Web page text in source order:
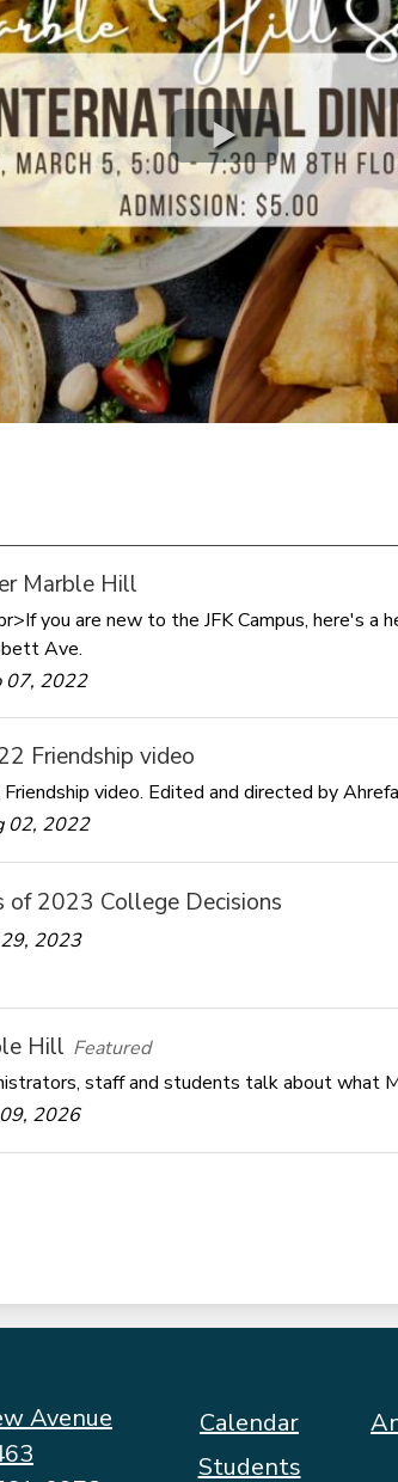
Marble Hill
you are new to the JFK Campus, here's
Ave.
07, 2022
Friendship video
video. Edited and directed by
02, 2022
of 2023 College Decisions
29, 2023
Hill Featured
staff and students talk about what
2026
Avenue
Calendar
Students